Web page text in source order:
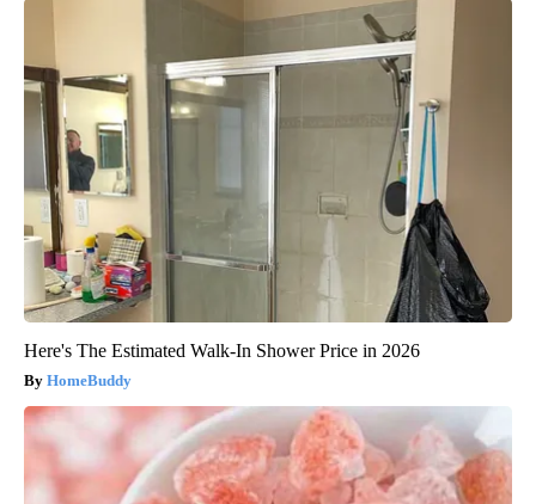
Here's The Estimated Walk-In Shower Price in 2026
HomeBuddy